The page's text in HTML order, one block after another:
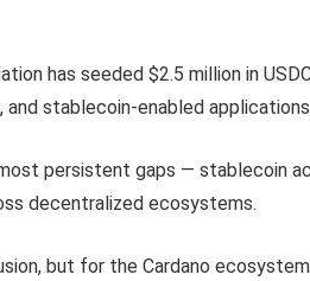
has seeded $2.5 million in
and stablecoin-enabled
persistent gaps — stablecoin
decentralized ecosystems.
but for the Cardano ecosystem